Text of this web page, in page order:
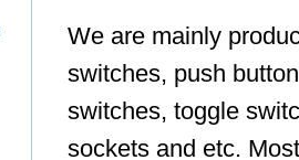
We are mainly
switches, push
switches, toggle
sockets and etc.